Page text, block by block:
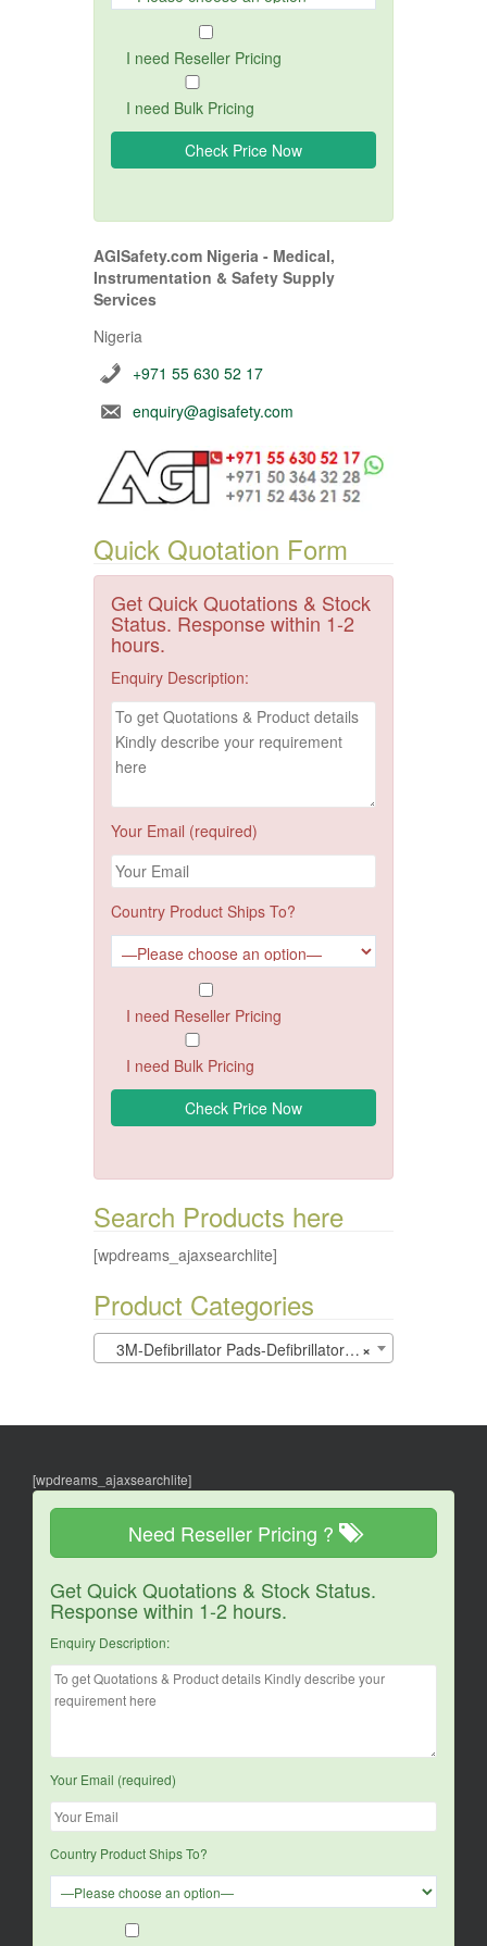
I need Reseller Pricing
I need Bulk Pricing
AGISafety.com Nigeria - Medical,
Instrumentation & Safety Supply
Services
Nigeria
+971 55 630 52 17
enquiry@agisafety.com
Quick Quotation Form
Get Quick Quotations & Stock
Status. Response within 1-2
hours.
Enquiry Description:
Your Email (required)
Country Product Ships To?
I need Reseller Pricing
I need Bulk Pricing
Search Products here
[wpdreams_ajaxsearchlite]
Product Categories
×
3M-Defibrillator Pads-Defibrillators (0)
[wpdreams_ajaxsearchlite]
Need Reseller Pricing ?
Get Quick Quotations & Stock Status.
Response within 1-2 hours.
Enquiry Description:
Your Email (required)
Country Product Ships To?